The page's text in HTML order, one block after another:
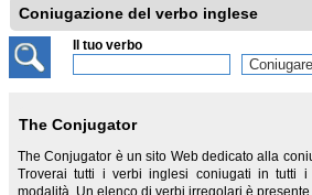
Coniugazione del verbo inglese
Il tuo verbo
The Conjugator
The Conjugator è un sito Web dedicato alla
Troverai tutti i verbi inglesi coniugati in tutti
modalità. Un elenco di verbi irregolari è presente